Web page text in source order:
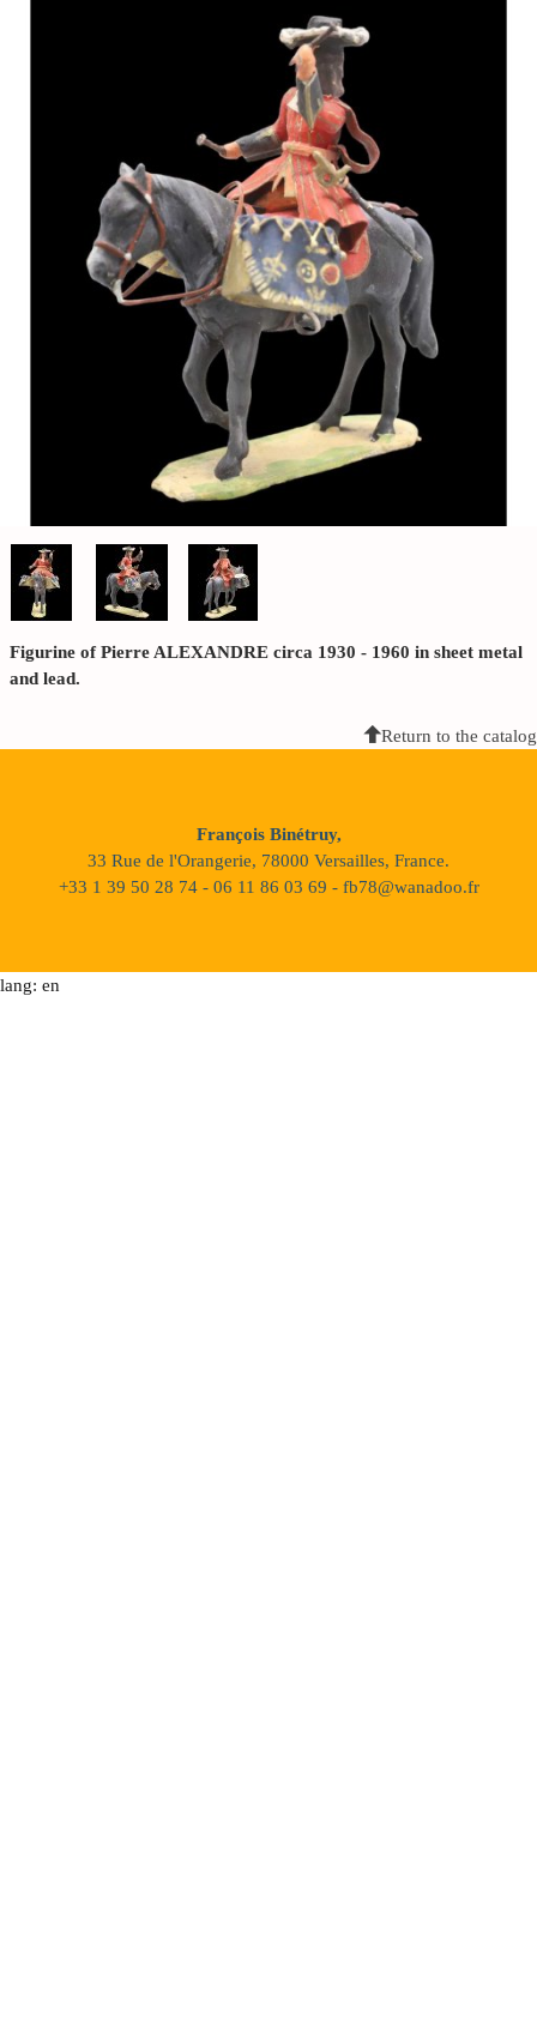
Figurine of Pierre ALEXANDRE circa 1930 - 1960 in sheet metal
and lead.
Return to the catalog
François Binétruy,
33 Rue de l'Orangerie, 78000 Versailles, France.
+33 1 39 50 28 74 - 06 11 86 03 69 - fb78@wanadoo.fr
lang: en